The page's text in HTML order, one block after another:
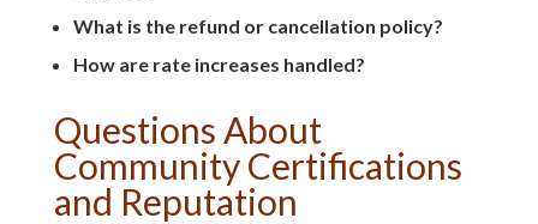
What is the refund or cancellation policy?
How are rate increases handled?
Questions About
Community Certifications
and Reputation